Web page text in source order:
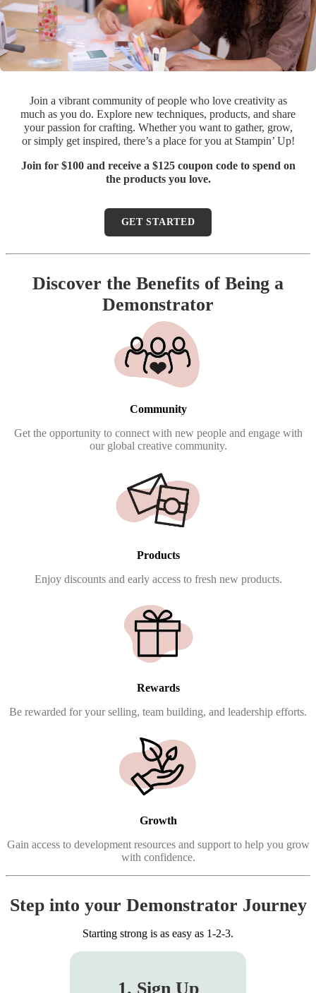
Join a vibrant community of people who love creativity as
much as you do. Explore new techniques, products, and share
your passion for crafting. Whether you want to gather, grow,
or simply get inspired, there’s a place for you at Stampin’ Up!
Join for $100 and receive a $125 coupon code to spend on
the products you love.
GET STARTED
Discover the Benefits of Being a
Demonstrator
Community
Get the opportunity to connect with new people and engage with
our global creative community.
Products
Enjoy discounts and early access to fresh new products.
Rewards
Be rewarded for your selling, team building, and leadership efforts.
Growth
Gain access to development resources and support to help you grow
with confidence.
Step into your Demonstrator Journey
Starting strong is as easy as 1-2-3.
1. Sign Up